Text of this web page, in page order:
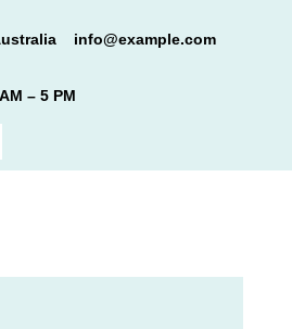
info@example.com
– 5 PM